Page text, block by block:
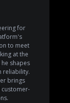
for
to meet
at the
shapes
reliability.
brings